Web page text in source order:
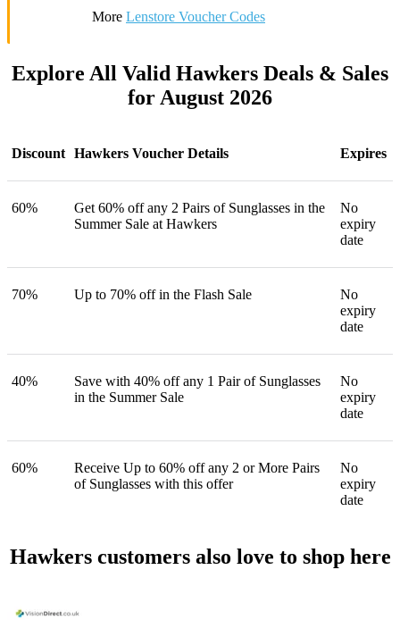
More Lenstore Voucher Codes
Explore All Valid Hawkers Deals & Sales
for August 2026
Discount Hawkers Voucher Details Expires
60%
Get 60% off any 2 Pairs of Sunglasses in the
Summer Sale at Hawkers
No
expiry
date
70% Up to 70% off in the Flash Sale
No
expiry
date
40%
Save with 40% off any 1 Pair of Sunglasses
in the Summer Sale
No
expiry
date
60%
Receive Up to 60% off any 2 or More Pairs
of Sunglasses with this offer
No
expiry
date
Hawkers customers also love to shop here